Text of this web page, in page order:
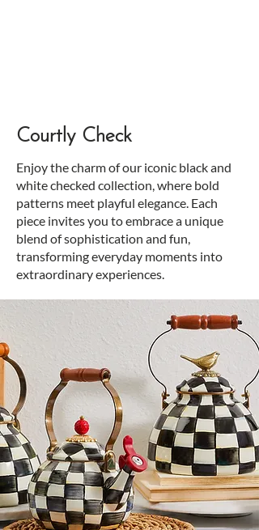
Courtly Check
Enjoy the charm of our iconic black and
white checked collection, where bold
patterns meet playful elegance. Each
piece invites you to embrace a unique
blend of sophistication and fun,
transforming everyday moments into
extraordinary experiences.